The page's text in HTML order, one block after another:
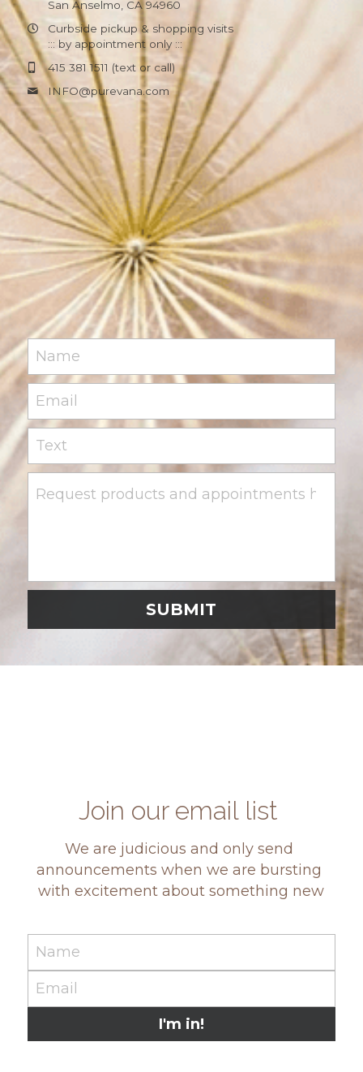
San Anselmo, CA 94960
Curbside pickup & shopping visits
::: by appointment only :::
415 381 1511 (text or call)
INFO@purevana.com
Name
Email
Text
Request products and appointments here
SUBMIT
Join our email list
We are judicious and only send
announcements when we are bursting
with excitement about something new
Name
Email
I'm in!